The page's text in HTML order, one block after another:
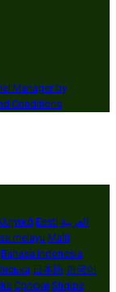
Manager by
Conditions
Eesti العربية
melayu Malti
Bahasa indonesia
日本語 한국어
Српски Shqipe